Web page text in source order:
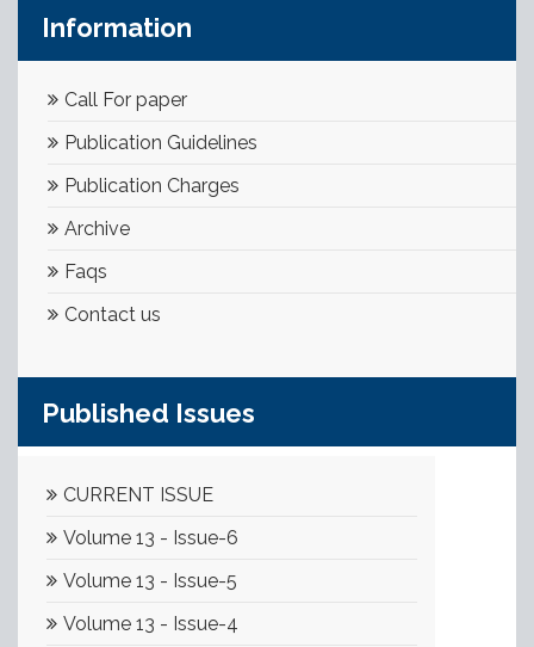
Information
Call For paper
Publication Guidelines
Publication Charges
Archive
Faqs
Contact us
Published Issues